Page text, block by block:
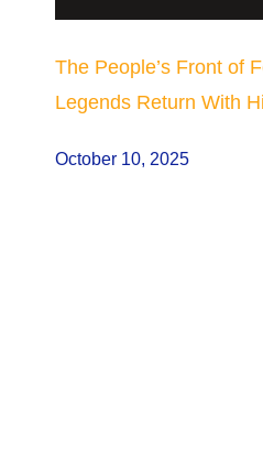
The People’s Front of
Legends Return With
October 10, 2025